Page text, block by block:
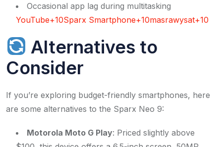
Occasional app lag during multitasking​
YouTube+10Sparx Smartphone+10masrawysat+10
Alternatives to
Consider
If you’re exploring budget-friendly smartphones, here
are some alternatives to the Sparx Neo 9:
Motorola Moto G Play: Priced slightly above